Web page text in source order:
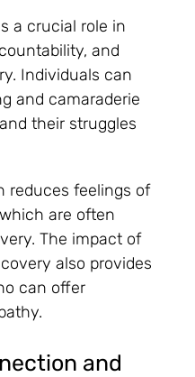
a crucial role in
and
Individuals can
and camaraderie
their struggles
reduces feelings of
are often
The impact of
also provides
can offer
and